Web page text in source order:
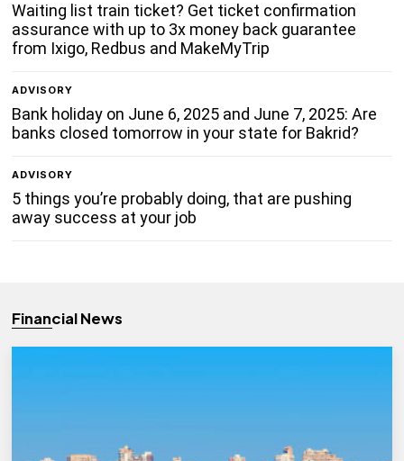
Waiting list train ticket? Get ticket confirmation
assurance with up to 3x money back guarantee
from Ixigo, Redbus and MakeMyTrip
ADVISORY
Bank holiday on June 6, 2025 and June 7, 2025: Are
banks closed tomorrow in your state for Bakrid?
ADVISORY
5 things you’re probably doing, that are pushing
away success at your job
Financial News